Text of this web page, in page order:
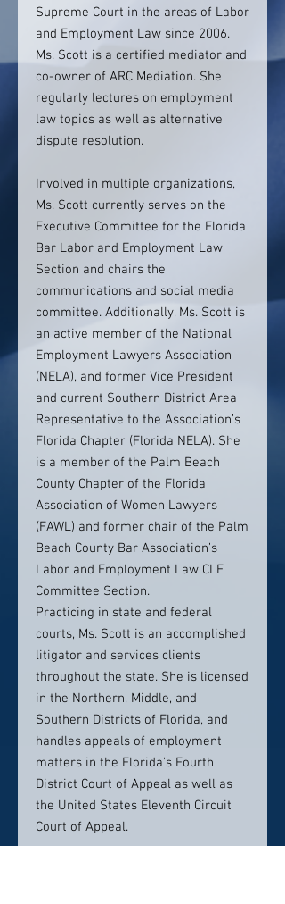
Supreme Court in the areas of Labor
and Employment Law since 2006.
Ms. Scott is a certified mediator and
co-owner of ARC Mediation. She
regularly lectures on employment
law topics as well as alternative
dispute resolution.
Involved in multiple organizations,
Ms. Scott currently serves on the
Executive Committee for the Florida
Bar Labor and Employment Law
Section and chairs the
communications and social media
committee. Additionally, Ms. Scott is
an active member of the National
Employment Lawyers Association
(NELA), and former Vice President
and current Southern District Area
Representative to the Association’s
Florida Chapter (Florida NELA). She
is a member of the Palm Beach
County Chapter of the Florida
Association of Women Lawyers
(FAWL) and former chair of the Palm
Beach County Bar Association’s
Labor and Employment Law CLE
Committee Section.
Practicing in state and federal
courts, Ms. Scott is an accomplished
litigator and services clients
throughout the state. She is licensed
in the Northern, Middle, and
Southern Districts of Florida, and
handles appeals of employment
matters in the Florida’s Fourth
District Court of Appeal as well as
the United States Eleventh Circuit
Court of Appeal.